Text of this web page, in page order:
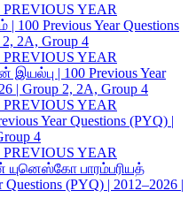
YEAR
Previous Year Questions
2A, Group 4
YEAR
இயல்பு | 100 Previous Year
| Group 2, 2A, Group 4
YEAR
Year Questions (PYQ) |
4
YEAR
யுனெஸ்கோ பாரம்பரியத்
(PYQ) | 2012–2026 |